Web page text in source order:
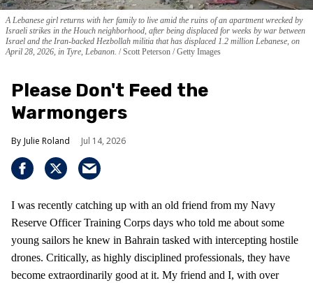
A Lebanese girl returns with her family to live amid the ruins of an apartment wrecked by
Israeli strikes in the Houch neighborhood, after being displaced for weeks by war between
Israel and the Iran-backed Hezbollah militia that has displaced 1.2 million Lebanese, on
April 28, 2026, in Tyre, Lebanon.
Scott Peterson / Getty Images
Please Don't Feed the
Warmongers
Julie Roland Jul 14, 2026
I was recently catching up with an old friend from my Navy
Reserve Officer Training Corps days who told me about some
young sailors he knew in Bahrain tasked with intercepting hostile
drones. Critically, as highly disciplined professionals, they have
become extraordinarily good at it. My friend and I, with over